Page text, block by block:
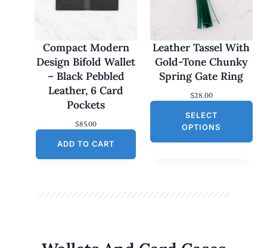
Compact Modern
Design Bifold Wallet
– Black Pebbled
Leather, 6 Card
Pockets
$85.00
ADD TO CART
Leather Tassel With
Gold-Tone Chunky
Spring Gate Ring
$28.00
SELECT
OPTIONS